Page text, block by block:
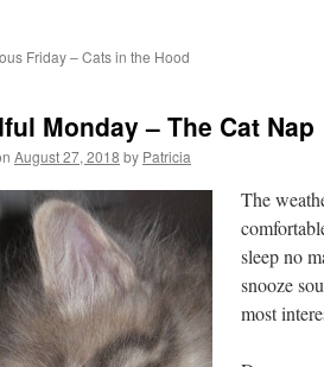
Friday – Cats in the Hood
Monday – The Cat Nap
August 27, 2018 by Patricia
The
sleep no
snooze
most